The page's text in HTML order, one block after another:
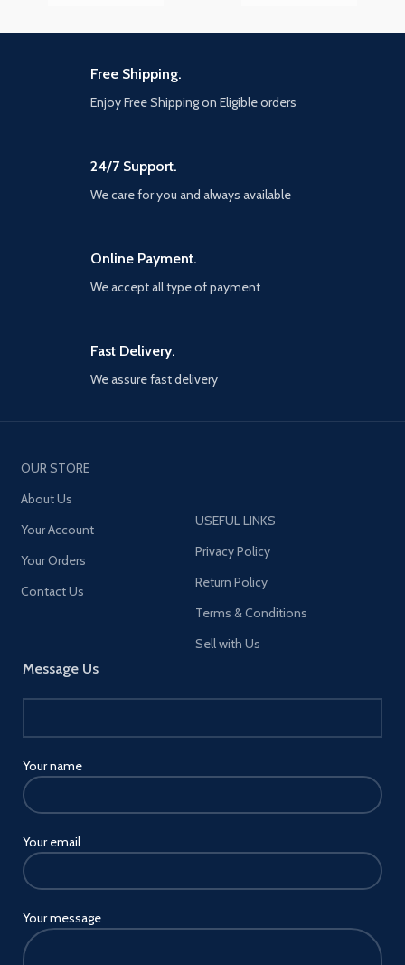
featuring elite new upgrades and
exclusive modifications. Then
everything GTA Online has to
Free Shipping.
Enjoy Free Shipping on Eligible orders
24/7 Support.
We care for you and always available
Online Payment.
We accept all type of payment
Fast Delivery.
We assure fast delivery
OUR STORE
About Us
Your Account
Your Orders
Contact Us
Message Us
Your name
Your email
Your message
USEFUL LINKS
Privacy Policy
Return Policy
Terms & Conditions
Sell with Us